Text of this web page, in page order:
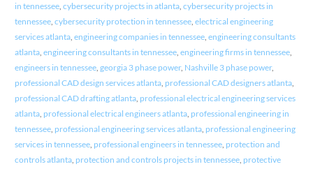
in tennessee, cybersecurity projects in atlanta, cybersecurity projects in
tennessee, cybersecurity protection in tennessee, electrical engineering
services atlanta, engineering companies in tennessee, engineering consultants
atlanta, engineering consultants in tennessee, engineering firms in tennessee,
engineers in tennessee, georgia 3 phase power, Nashville 3 phase power,
professional CAD design services atlanta, professional CAD designers atlanta,
professional CAD drafting atlanta, professional electrical engineering services
atlanta, professional electrical engineers atlanta, professional engineering in
tennessee, professional engineering services atlanta, professional engineering
services in tennessee, professional engineers in tennessee, protection and
controls atlanta, protection and controls projects in tennessee, protective